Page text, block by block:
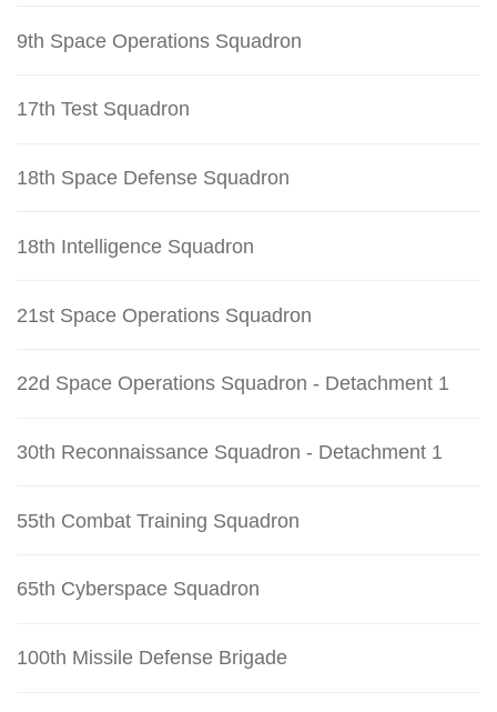
9th Space Operations Squadron
17th Test Squadron
18th Space Defense Squadron
18th Intelligence Squadron
21st Space Operations Squadron
22d Space Operations Squadron - Detachment 1
30th Reconnaissance Squadron - Detachment 1
55th Combat Training Squadron
65th Cyberspace Squadron
100th Missile Defense Brigade